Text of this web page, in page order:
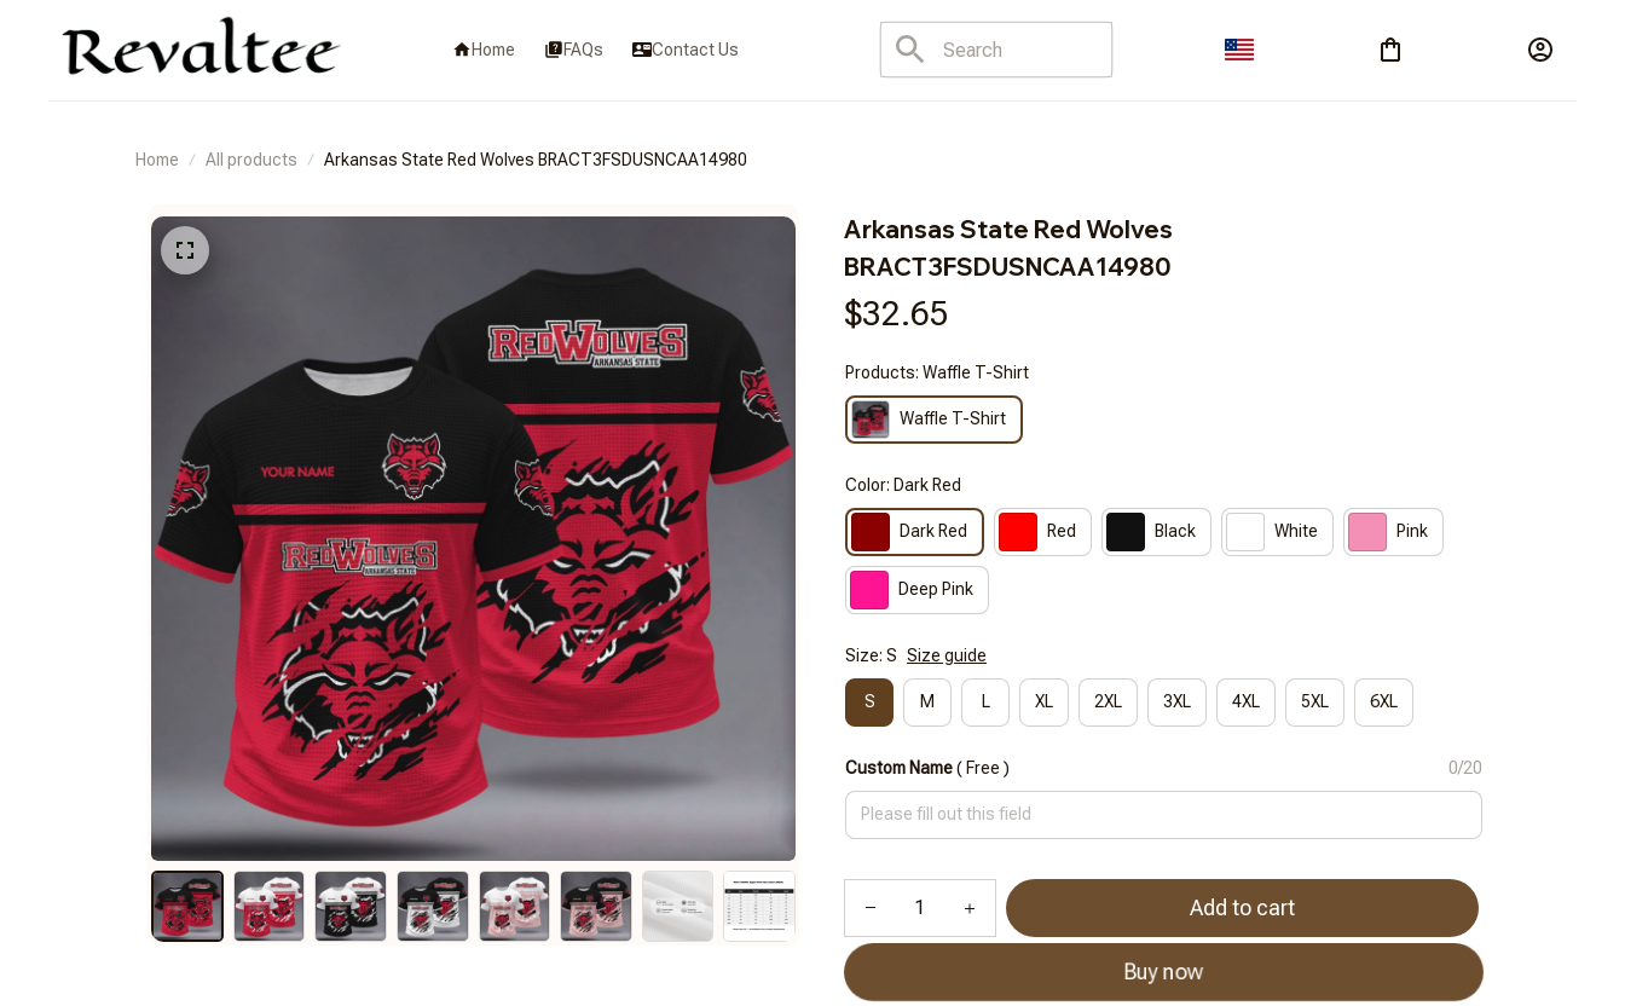
Home FAQs Contact Us
Home All products Arkansas State Red Wolves BRACT3FSDUSNCAA14980
Arkansas State Red Wolves
BRACT3FSDUSNCAA14980
$32.65
Products: Waffle T-Shirt
Waffle T-Shirt
Color: Dark Red
Dark Red Red Black White Pink
Deep Pink
Size: S Size guide
S M L XL 2XL 3XL 4XL 5XL 6XL
Custom Name( Free ) 0/20
Add to cart
Buy now